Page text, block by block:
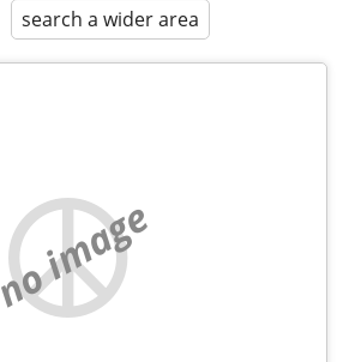
search a wider area
no image